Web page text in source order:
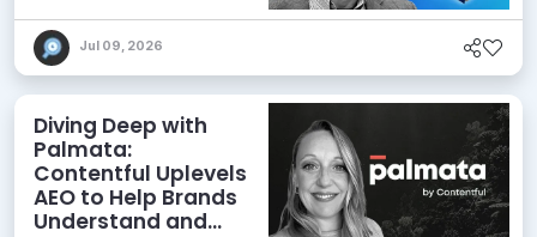
Jul 09, 2026
Diving Deep with
Palmata:
Contentful Uplevels
AEO to Help Brands
Understand and